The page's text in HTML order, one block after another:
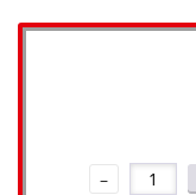
–